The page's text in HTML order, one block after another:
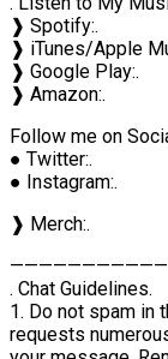
❱ Spotify:.
❱ iTunes/Apple
❱ Google Play:.
❱ Amazon:.
Follow me on
● Twitter:.
● Instagram:.
❱ Merch:.
. Chat Guidelines.
1. Do not spam in
requests